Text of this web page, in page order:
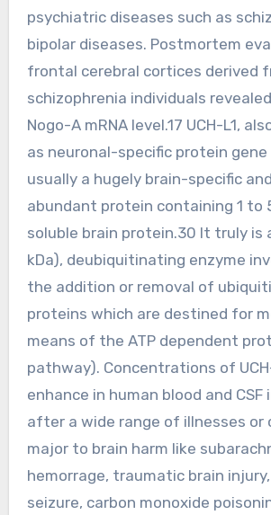
psychiatric diseases such as
bipolar diseases. Postmortem
frontal cerebral cortices derived
schizophrenia individuals
Nogo-A mRNA level.17 UCH-L1,
as neuronal-specific protein gene
usually a hugely brain-specific
abundant protein containing 1 to
soluble brain protein.30 It truly is
kDa), deubiquitinating enzyme
the addition or removal of
proteins which are destined for
means of the ATP dependent
pathway). Concentrations of
enhance in human blood and
after a wide range of illnesses or
major to brain harm like
hemorrage, traumatic brain
seizure, carbon monoxide